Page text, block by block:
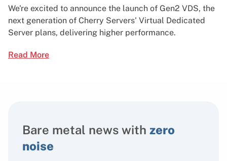
We're excited to announce the launch of Gen2 VDS, the
next generation of Cherry Servers' Virtual Dedicated
Server plans, delivering higher performance.
Read More
Bare metal news with zero
noise